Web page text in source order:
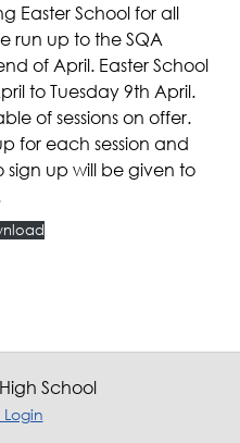
Easter School for all
run up to the SQA
of April. Easter School
to Tuesday 9th April.
of sessions on offer.
for each session and
up will be given to
School